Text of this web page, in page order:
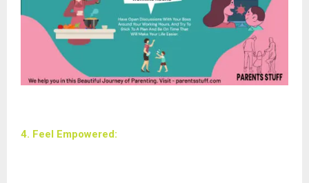
4. Feel Empowered: